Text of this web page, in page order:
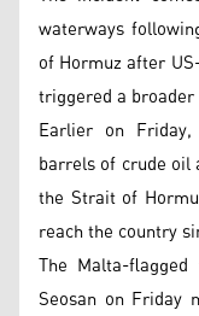
waterways
of Hormuz after
triggered a
Earlier on
barrels of crude
the Strait of
reach the country
The Malta-
Seosan on Friday